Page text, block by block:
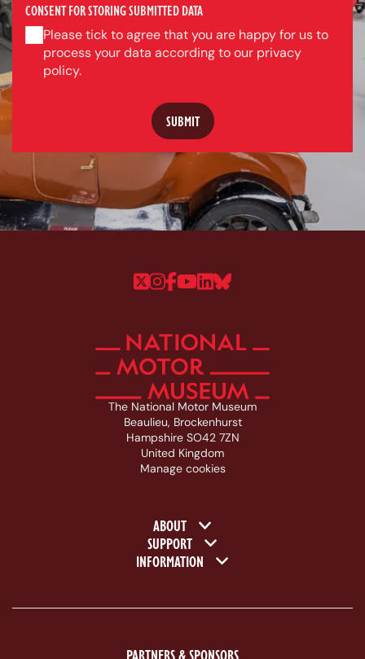
CONSENT FOR STORING SUBMITTED DATA
Please tick to agree that you are happy for us to
process your data according to our privacy
policy.
Follow us on Twitter
Follow us on Instagram
Follow us on Facebook
Follow us on
Follow us on
Follow us on
The National Motor Museum
Beaulieu, Brockenhurst
Hampshire SO42 7ZN
United Kingdom
Manage cookies
Footer navigation
ABOUT
SUPPORT
INFORMATION
PARTNERS & SPONSORS